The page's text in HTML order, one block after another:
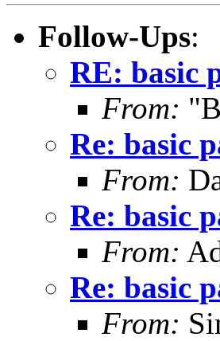
Follow-Ups:
RE: basic
From:
Re: basic
From:
Re: basic
From:
Re: basic
From: